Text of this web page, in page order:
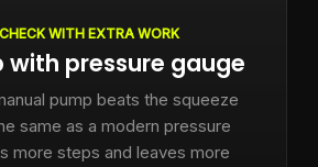
WITH EXTRA WORK
with pressure gauge
pump beats the squeeze
same as a modern pressure
more steps and leaves more